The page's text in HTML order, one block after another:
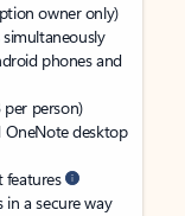
owner only)
phones and
per person)
OneNote desktop
features
in a secure way